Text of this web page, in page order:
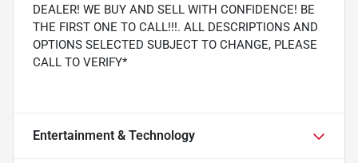
DEALER! WE BUY AND SELL WITH CONFIDENCE! BE
THE FIRST ONE TO CALL!!!. ALL DESCRIPTIONS AND
OPTIONS SELECTED SUBJECT TO CHANGE, PLEASE
CALL TO VERIFY*
Entertainment & Technology